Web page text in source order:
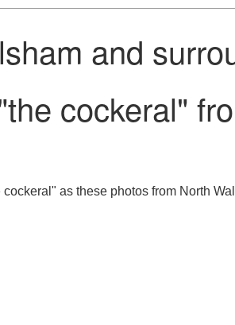
and
cockeral"
as these photos from North